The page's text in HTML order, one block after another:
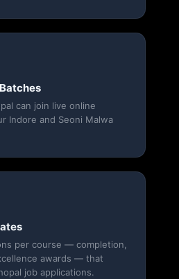
can join live online
Indore and Seoni Malwa
per course — completion,
awards — that
job applications.